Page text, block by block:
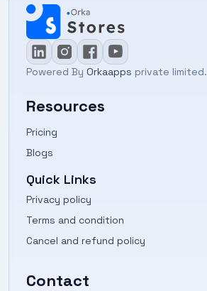
Powered By Orkaapps private limited.
Resources
Pricing
Blogs
Quick Links
Privacy policy
Terms and condition
Cancel and refund policy
Contact